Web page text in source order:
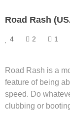
Road Rash
4 2 1
Road Rash is a
feature of being
speed. Do
clubbing or